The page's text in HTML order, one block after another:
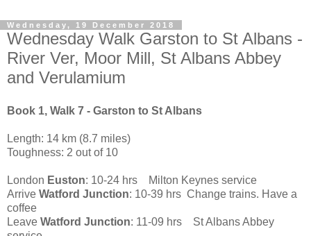
Wednesday, 19 December 2018
Wednesday Walk Garston to St Albans -
River Ver, Moor Mill, St Albans Abbey
and Verulamium
Book 1, Walk 7 - Garston to St Albans
Length: 14 km (8.7 miles)
Toughness: 2 out of 10
London Euston: 10-24 hrs Milton Keynes service
Arrive Watford Junction: 10-39 hrs Change trains. Have a
coffee
Leave Watford Junction: 11-09 hrs St Albans Abbey